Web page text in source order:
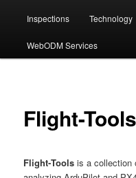
Inspections Technology
WebODM Services
Flight-Tools
Flight‑Tools is a collection